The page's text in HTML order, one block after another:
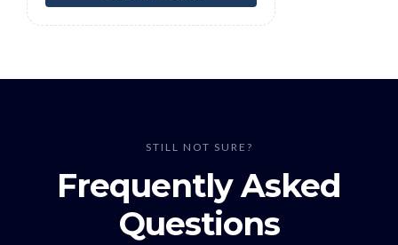
STILL NOT SURE?
Frequently Asked
Questions